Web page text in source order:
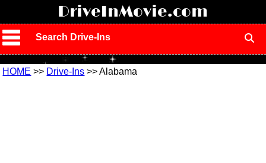
DriveInMovie.com
Search Drive-Ins
HOME >> Drive-Ins >> Alabama